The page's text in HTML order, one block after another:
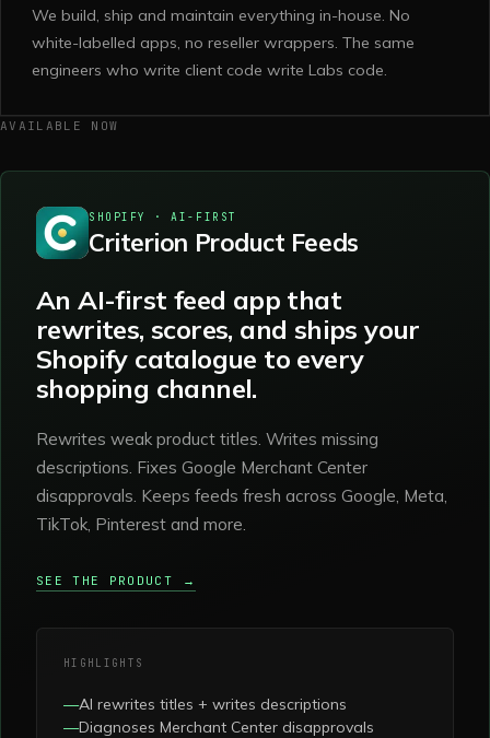
We build, ship and maintain everything in-house. No
white-labelled apps, no reseller wrappers. The same
engineers who write client code write Labs code.
AVAILABLE NOW
SHOPIFY · AI-FIRST
Criterion Product Feeds
An AI-first feed app that
rewrites, scores, and ships your
Shopify catalogue to every
shopping channel.
Rewrites weak product titles. Writes missing
descriptions. Fixes Google Merchant Center
disapprovals. Keeps feeds fresh across Google, Meta,
TikTok, Pinterest and more.
SEE THE PRODUCT →
HIGHLIGHTS
—AI rewrites titles + writes descriptions
—Diagnoses Merchant Center disapprovals